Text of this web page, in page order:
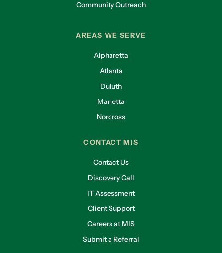
Community Outreach
AREAS WE SERVE
Alpharetta
Atlanta
Duluth
Marietta
Norcross
CONTACT MIS
Contact Us
Discovery Call
IT Assessment
Client Support
Careers at MIS
Submit a Referral